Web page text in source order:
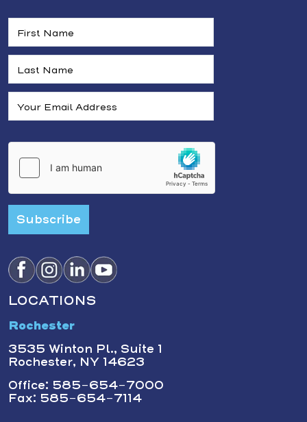
Subscribe
LOCATIONS
Rochester
3535 Winton Pl., Suite 1
Rochester, NY 14623
Office: 585-654-7000
Fax: 585-654-7114